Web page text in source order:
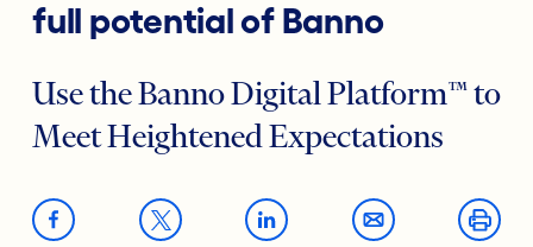
full potential of Banno
Use the Banno Digital Platform™ to
Meet Heightened Expectations